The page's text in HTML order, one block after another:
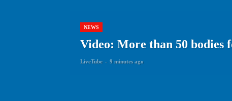
NEWS
Video: More than 50 bodies
LiveTube - 9 minutes ago